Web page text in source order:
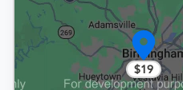
$19